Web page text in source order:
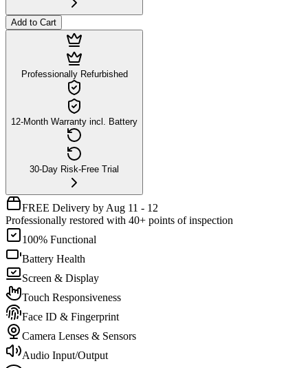
Add to Cart
Professionally Refurbished
12-Month Warranty incl. Battery
30-Day Risk-Free Trial
FREE Delivery by Aug 11 - 12
Professionally restored with 40+ points of inspection
100% Functional
Battery Health
Screen & Display
Touch Responsiveness
Face ID & Fingerprint
Camera Lenses & Sensors
Audio Input/Output